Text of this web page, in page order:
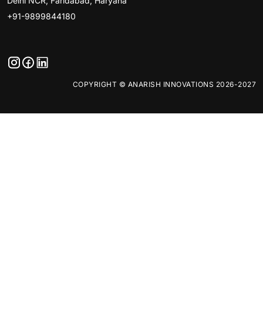
+91-9899844180
COPYRIGHT © ANARISH INNOVATIONS 2026-2027